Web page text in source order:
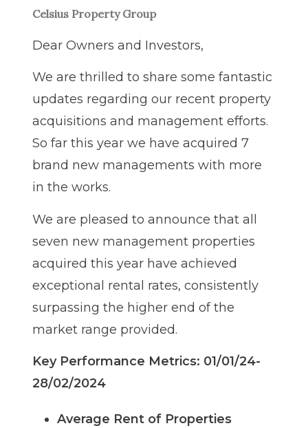
Celsius Property Group
Dear Owners and Investors,
We are thrilled to share some fantastic
updates regarding our recent property
acquisitions and management efforts.
So far this year we have acquired 7
brand new managements with more
in the works.
We are pleased to announce that all
seven new management properties
acquired this year have achieved
exceptional rental rates, consistently
surpassing the higher end of the
market range provided.
Key Performance Metrics: 01/01/24-
28/02/2024
Average Rent of Properties